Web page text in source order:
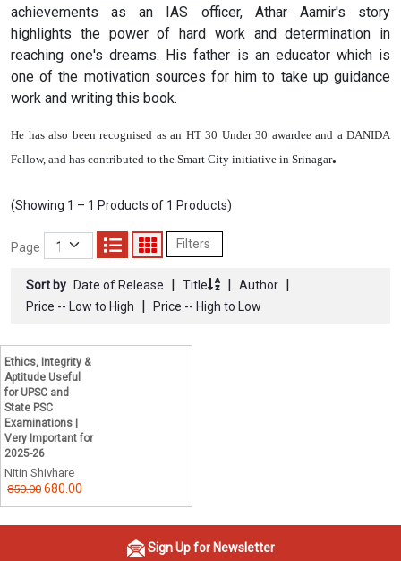
achievements as an IAS officer, Athar Aamir's story
highlights the power of hard work and determination in
reaching one's dreams. His father is an educator which is
one of the motivation sources for him to take up guidance
work and writing this book.
He has also been recognised as an HT 30 Under 30 awardee and a DANIDA
Fellow, and has contributed to the Smart City initiative in Srinagar.
(Showing 1 – 1 Products of 1 Products)
Page Filters
Sort by Date of Release | Title | Author |
Price -- Low to High | Price -- High to Low
Ethics, Integrity &
Aptitude Useful
for UPSC and
State PSC
Examinations |
Very Important for
2025-26
Nitin Shivhare
850.00 680.00
Sign Up for Newsletter